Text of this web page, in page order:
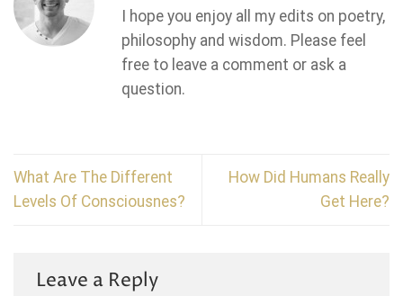
I hope you enjoy all my edits on poetry,
philosophy and wisdom. Please feel
free to leave a comment or ask a
question.
What Are The Different
Levels Of Consciousnes?
How Did Humans Really
Get Here?
Leave a Reply